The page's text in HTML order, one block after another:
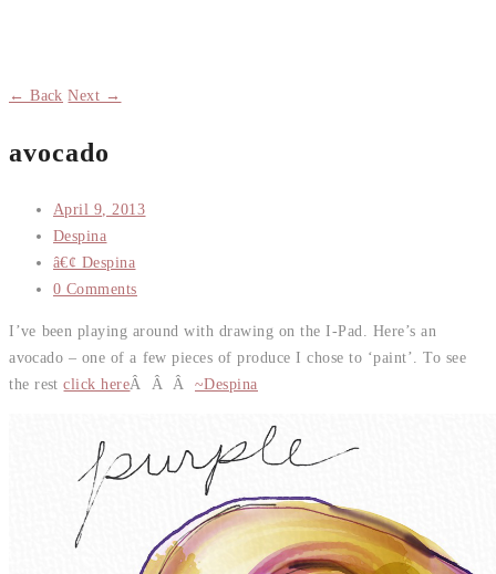
← Back Next →
avocado
April 9, 2013
Despina
â€¢ Despina
0 Comments
I’ve been playing around with drawing on the I-Pad. Here’s an
avocado – one of a few pieces of produce I chose to ‘paint’. To see
the restclick hereÂ Â Â ~Despina